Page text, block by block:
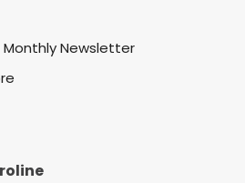
Monthly Newsletter